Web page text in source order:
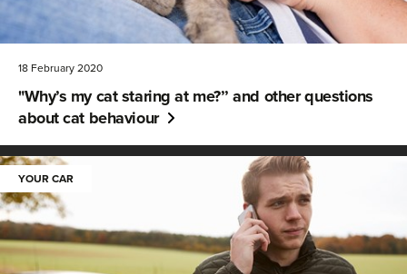
18 February 2020
"Why’s my cat staring at me?’’ and other questions
about cat behaviour
YOUR CAR